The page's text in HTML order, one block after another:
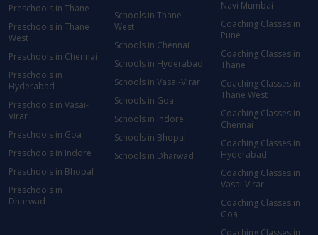
Preschools in Thane
Preschools in Thane
West
Preschools in Chennai
Preschools in
Hyderabad
Preschools in Vasai-
Virar
Preschools in Goa
Preschools in Indore
Preschools in Bhopal
Preschools in
Dharwad
Schools in Thane
West
Schools in Chennai
Schools in Hyderabad
Schools in Vasai-Virar
Schools in Goa
Schools in Indore
Schools in Bhopal
Schools in Dharwad
Navi Mumbai
Coaching Classes in
Pune
Coaching Classes in
Thane
Coaching Classes in
Thane West
Coaching Classes in
Chennai
Coaching Classes in
Hyderabad
Coaching Classes in
Vasai-Virar
Coaching Classes in
Goa
Coaching Classes in